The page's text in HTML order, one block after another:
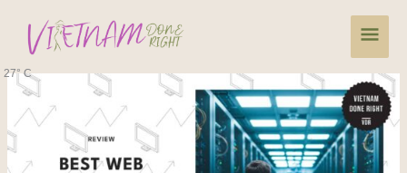
content
Main
27° C